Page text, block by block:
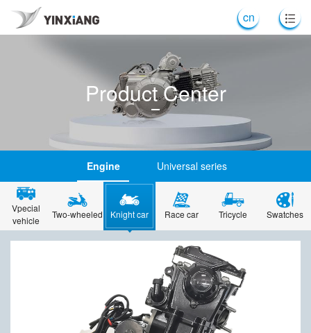
cn
Product Center
Engine Universal series
Vpecial
vehicle
Two-wheeled Knight car Race car Tricycle Swatches